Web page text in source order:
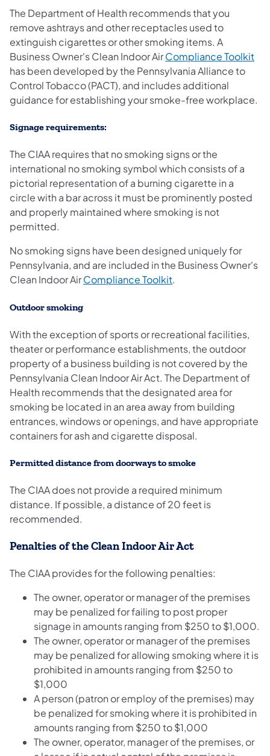
The Department of Health recommends that you
remove ashtrays and other receptacles used to
extinguish cigarettes or other smoking items. A
Business Owner's Clean Indoor AirCompliance Toolkit
has been developed by the Pennsylvania Alliance to
Control Tobacco (PACT), and includes additional
guidance for establishing your smoke-free workplace.
Signage requirements:
The CIAA requires that no smoking signs or the
international no smoking symbol which consists of a
pictorial representation of a burning cigarette in a
circle with a bar across it must be prominently posted
and properly maintained where smoking is not
permitted.
No smoking signs have been designed uniquely for
Pennsylvania, and are included in the Business Owner's
Clean Indoor AirCompliance Toolkit.
Outdoor smoking
With the exception of sports or recreational facilities,
theater or performance establishments, the outdoor
property of a business building is not covered by the
Pennsylvania Clean Indoor Air Act. The Department of
Health recommends that the designated area for
smoking be located in an area away from building
entrances, windows or openings, and have appropriate
containers for ash and cigarette disposal.
Permitted distance from doorways to smoke
The CIAA does not provide a required minimum
distance. If possible, a distance of 20 feet is
recommended.
Penalties of the Clean Indoor Air Act
The CIAA provides for the following penalties:
The owner, operator or manager of the premises
may be penalized for failing to post proper
signage in amounts ranging from $250 to $1,000.
The owner, operator or manager of the premises
may be penalized for allowing smoking where it is
prohibited in amounts ranging from $250 to
$1,000
A person (patron or employ of the premises) may
be penalized for smoking where it is prohibited in
amounts ranging from $250 to $1,000
The owner, operator, manager of the premises, or